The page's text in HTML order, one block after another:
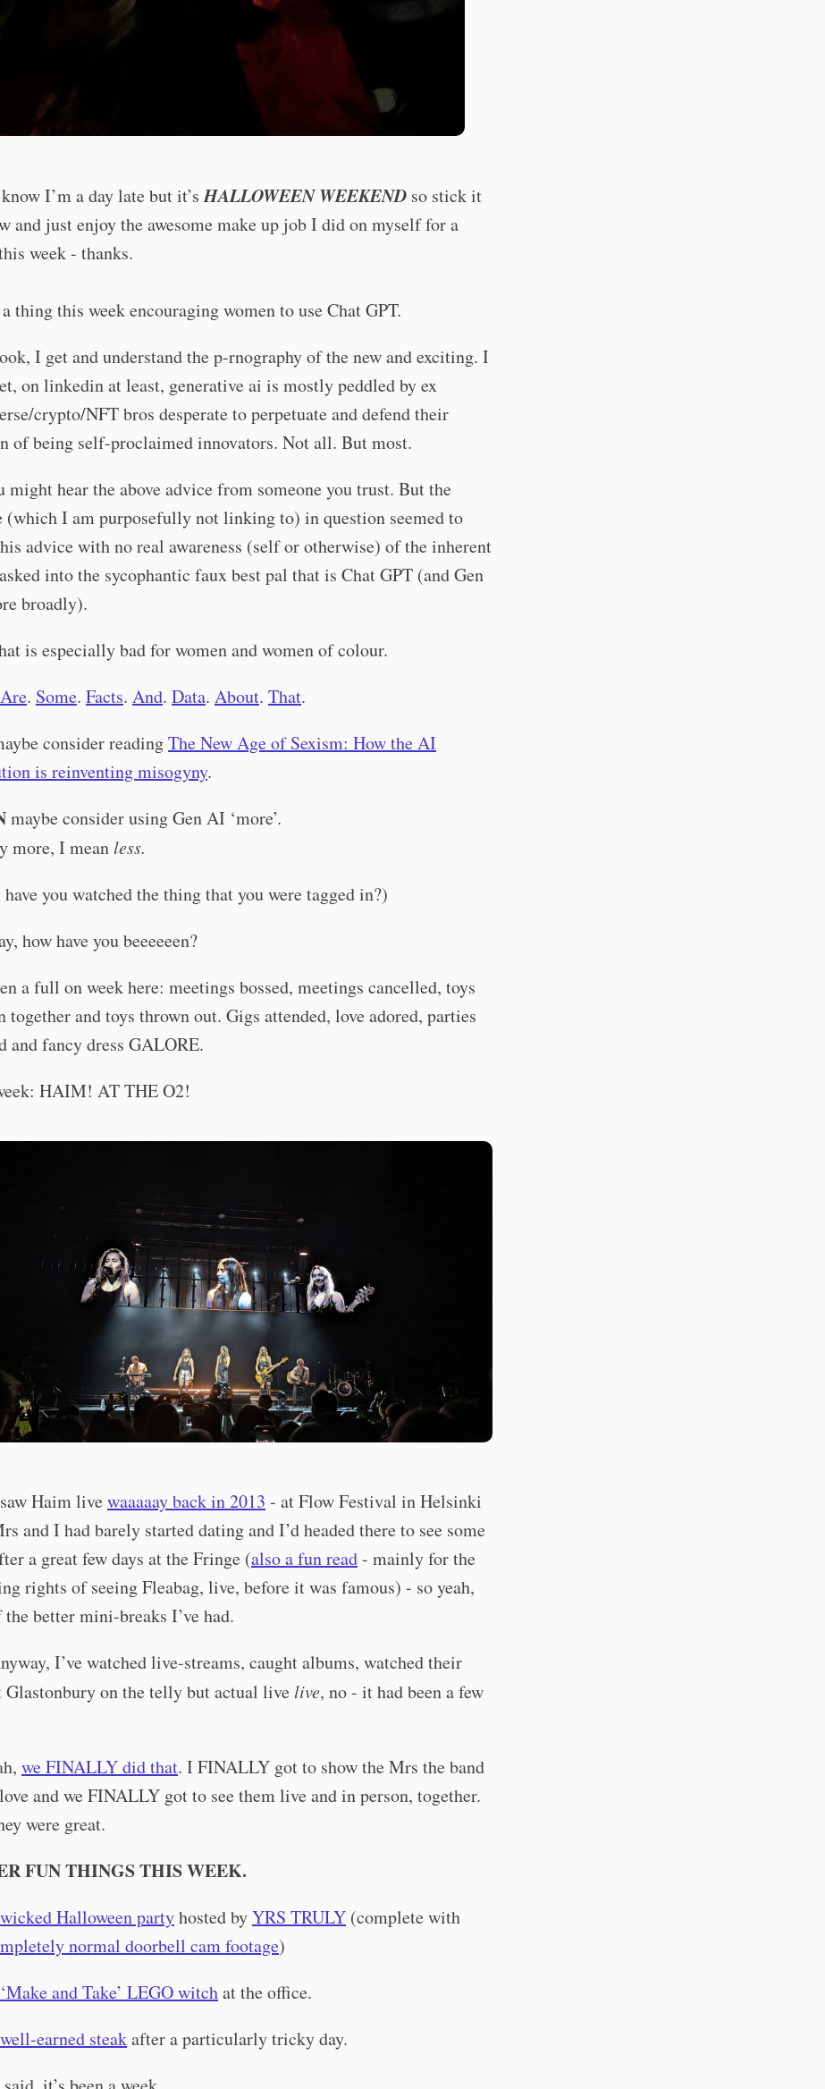
I’m a day late but it’sHALLOWEEN WEEKEND so stick it
and just enjoy the awesome make up job I did on myself for a
week - thanks.
thing this week encouraging women to use Chat GPT.
I get and understand the p-rnography of the new and exciting. I
on linkedin at least, generative ai is mostly peddled by ex
crypto/NFT bros desperate to perpetuate and defend their
of being self-proclaimed innovators. Not all. But most.
might hear the above advice from someone you trust. But the
(which I am purposefully not linking to) in question seemed to
advice with no real awareness (self or otherwise) of the inherent
into the sycophantic faux best pal that is Chat GPT (and Gen
broadly).
is especially bad for women and women of colour.
Are. Some. Facts. And. Data. About. That.
consider readingThe New Age of Sexism: How the AI
is reinventing misogyny.
maybe consider using Gen AI ‘more’.
more, I mean less.
you watched the thing that you were tagged in?)
how have you beeeeeen?
a full on week here: meetings bossed, meetings cancelled, toys
together and toys thrown out. Gigs attended, love adored, parties
and fancy dress GALORE.
HAIM! AT THE O2!
Haim livewaaaaay back in 2013 - at Flow Festival in Helsinki
and I had barely started dating and I’d headed there to see some
a great few days at the Fringe (also a fun read- mainly for the
rights of seeing Fleabag, live, before it was famous) - so yeah,
the better mini-breaks I’ve had.
I’ve watched live-streams, caught albums, watched their
Glastonbury on the telly but actual live live, no - it had been a few
we FINALLY did that. I FINALLY got to show the Mrs the band
and we FINALLY got to see them live and in person, together.
were great.
FUN THINGS THIS WEEK.
Halloween partyhosted byYRS TRULY (complete with
normal doorbell cam footage)
‘Make and Take’ LEGO witchat the office.
earned steakafter a particularly tricky day.